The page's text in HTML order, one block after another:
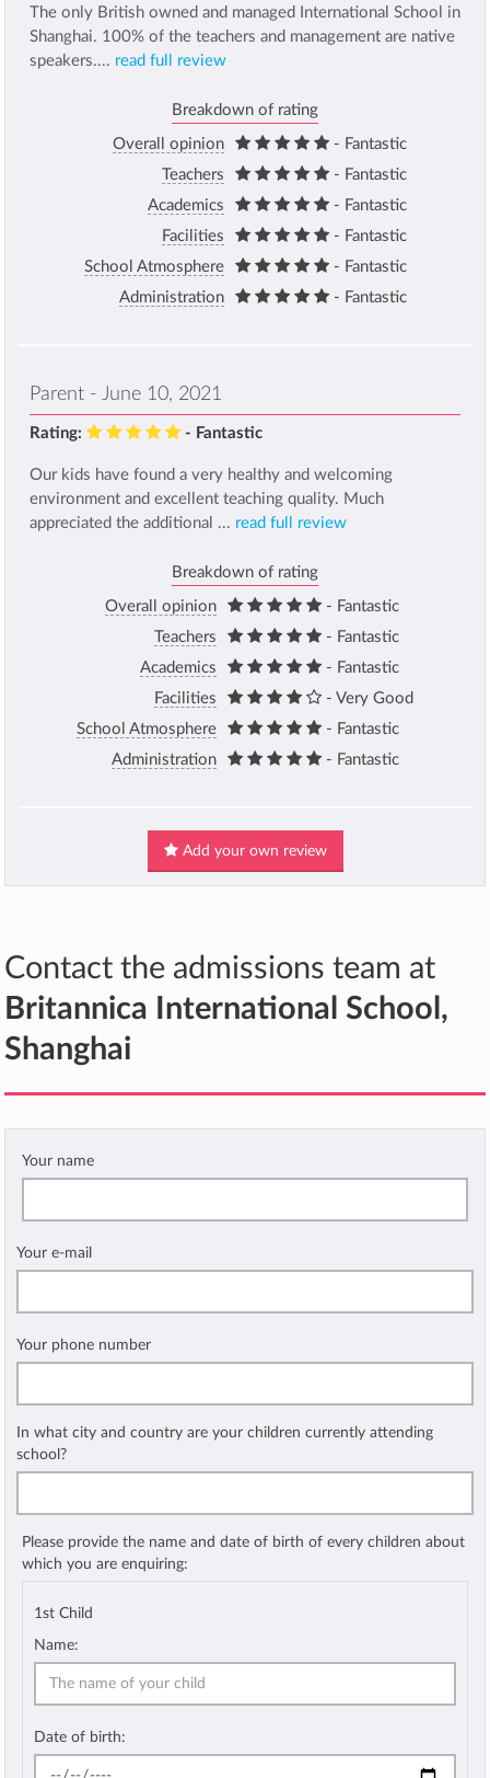
The only British owned and managed International School in
Shanghai. 100% of the teachers and management are native
speakers.... read full review
Breakdown of rating
Overall opinion
- Fantastic
Teachers
- Fantastic
Academics
- Fantastic
Facilities
- Fantastic
School Atmosphere
- Fantastic
Administration
- Fantastic
Parent - June 10, 2021
Rating: - Fantastic
Our kids have found a very healthy and welcoming
environment and excellent teaching quality. Much
appreciated the additional ... read full review
Breakdown of rating
Overall opinion
- Fantastic
Teachers
- Fantastic
Academics
- Fantastic
Facilities
- Very Good
School Atmosphere
- Fantastic
Administration
- Fantastic
Add your own review
Contact the admissions team at
Britannica International School,
Shanghai
Your name
Your e-mail
Your phone number
In what city and country are your children currently attending
school?
Please provide the name and date of birth of every children about
which you are enquiring:
1st Child
Name:
Date of birth: